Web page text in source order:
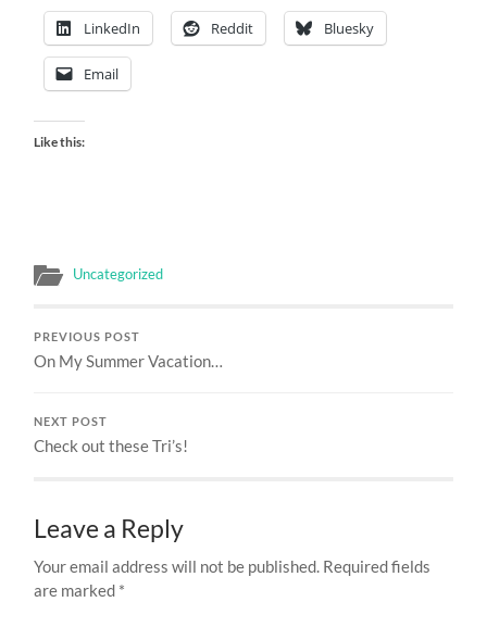
LinkedIn Reddit Bluesky
Email
Like this:
Uncategorized
PREVIOUS POST
On My Summer Vacation…
NEXT POST
Check out these Tri’s!
Leave a Reply
Your email address will not be published. Required fields
are marked *